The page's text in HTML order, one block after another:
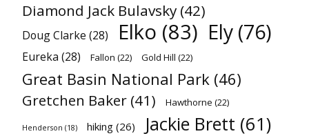
Diamond Jack Bulavsky (42)
Doug Clarke (28) Elko (83) Ely (76)
Eureka (28) Fallon (22) Gold Hill (22)
Great Basin National Park (46)
Gretchen Baker (41) Hawthorne (22)
Henderson (18) hiking (26) Jackie Brett (61)